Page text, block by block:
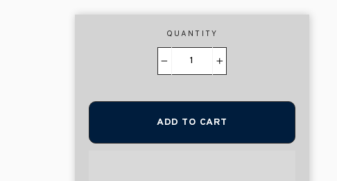
QUANTITY
ADD TO CART